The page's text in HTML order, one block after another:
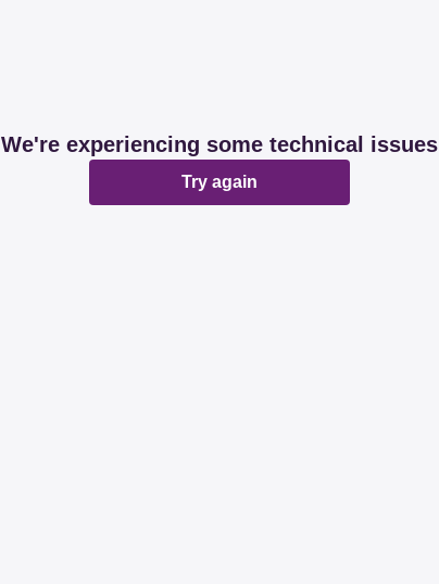
We're experiencing some technical issues
Try again